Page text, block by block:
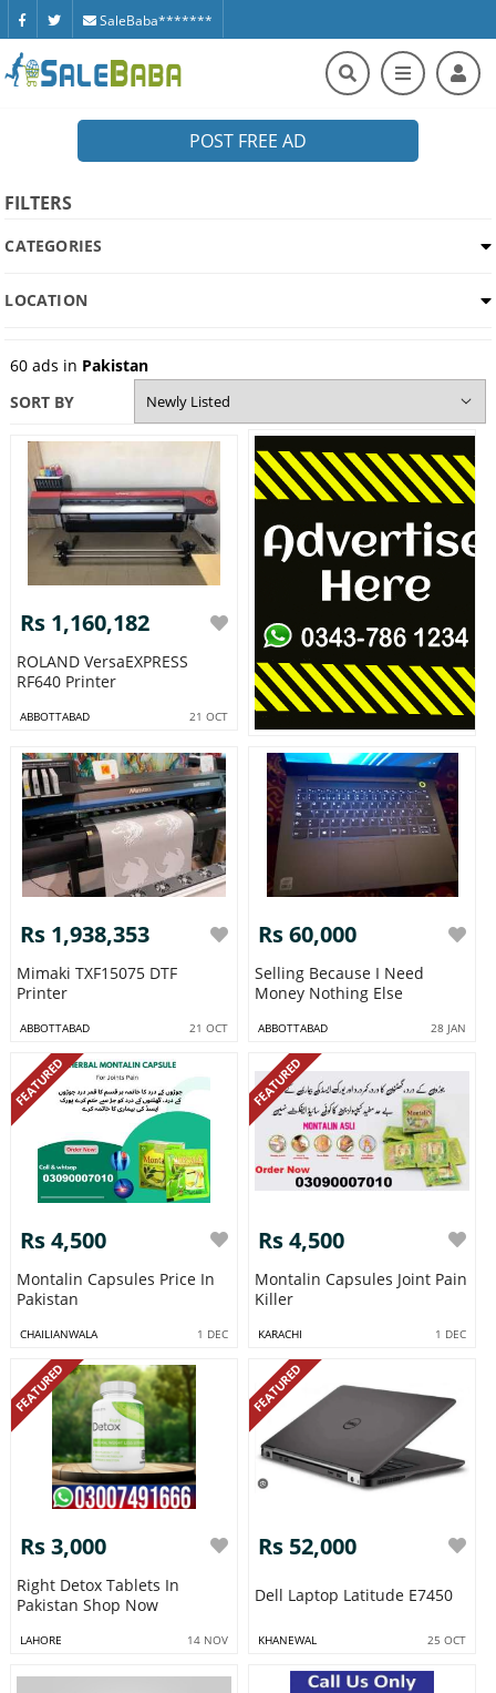
SaleBaba*******
POST FREE AD
FILTERS
CATEGORIES
LOCATION
60ads in Pakistan
SORT BY
Rs 1,160,182
ROLAND VersaEXPRESS
RF640 Printer
ABBOTTABAD 21 OCT
Rs 1,938,353
Mimaki TXF15075 DTF
Printer
ABBOTTABAD 21 OCT
Rs 60,000
Selling Because I Need
Money Nothing Else
ABBOTTABAD 28 JAN
FEATURED
Rs 4,500
Montalin Capsules Price In
Pakistan
CHAILIANWALA 1 DEC
FEATURED
Rs 4,500
Montalin Capsules Joint Pain
Killer
KARACHI 1 DEC
FEATURED
Rs 3,000
Right Detox Tablets In
Pakistan Shop Now
LAHORE 14 NOV
FEATURED
Rs 52,000
Dell Laptop Latitude E7450
KHANEWAL 25 OCT